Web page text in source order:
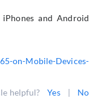
and Android
on-Mobile-Devices-
helpful?
Yes | No